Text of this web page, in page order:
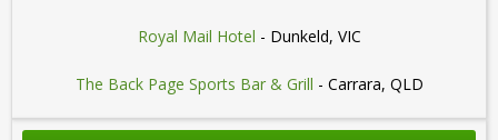
Royal Mail Hotel - Dunkeld, VIC
The Back Page Sports Bar & Grill - Carrara, QLD